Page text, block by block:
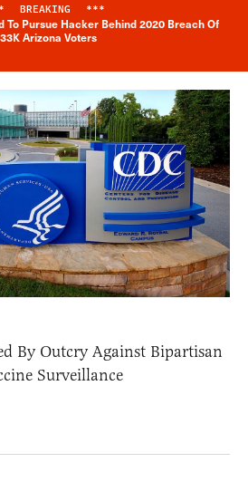
Breaking News Alert
BREAKING ***
To Pursue Hacker Behind 2020 Breach Of
Arizona Voters
By Outcry Against Bipartisan
Surveillance